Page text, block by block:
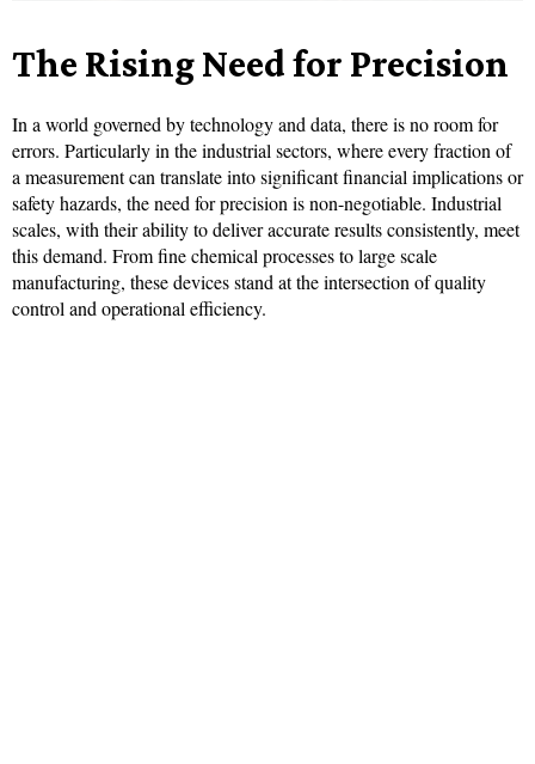
The Rising Need for Precision
In a world governed by technology and data, there is no room for
errors. Particularly in the industrial sectors, where every fraction of
a measurement can translate into significant financial implications or
safety hazards, the need for precision is non-negotiable. Industrial
scales, with their ability to deliver accurate results consistently, meet
this demand. From fine chemical processes to large scale
manufacturing, these devices stand at the intersection of quality
control and operational efficiency.